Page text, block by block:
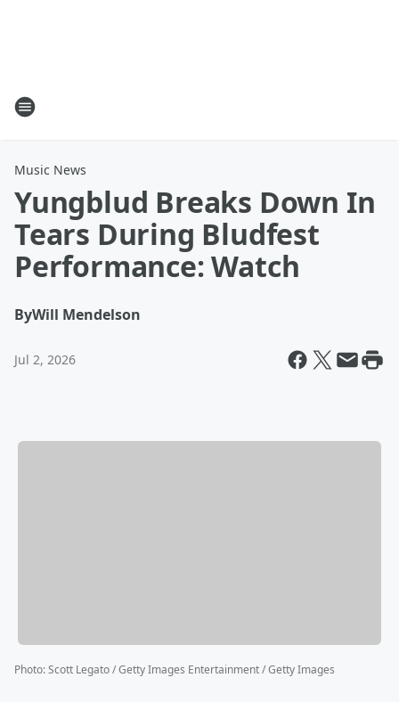
Music News
Yungblud Breaks Down In
Tears During Bludfest
Performance: Watch
ByWill Mendelson
Jul 2, 2026
Photo:Scott Legato / Getty Images Entertainment / Getty Images